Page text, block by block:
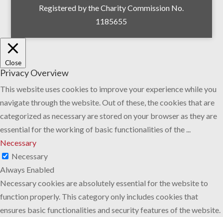
Registered by the Charity Commission No.
1185655
Close
Privacy Overview
This website uses cookies to improve your experience while you
navigate through the website. Out of these, the cookies that are
categorized as necessary are stored on your browser as they are
essential for the working of basic functionalities of the ...
Necessary
Necessary
Always Enabled
Necessary cookies are absolutely essential for the website to
function properly. This category only includes cookies that
ensures basic functionalities and security features of the website.